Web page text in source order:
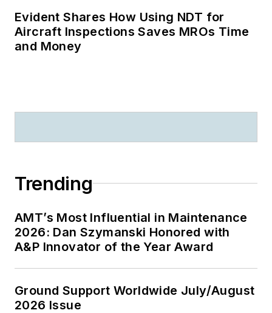
Evident Shares How Using NDT for
Aircraft Inspections Saves MROs Time
and Money
Trending
AMT’s Most Influential in Maintenance
2026: Dan Szymanski Honored with
A&P Innovator of the Year Award
Ground Support Worldwide July/August
2026 Issue